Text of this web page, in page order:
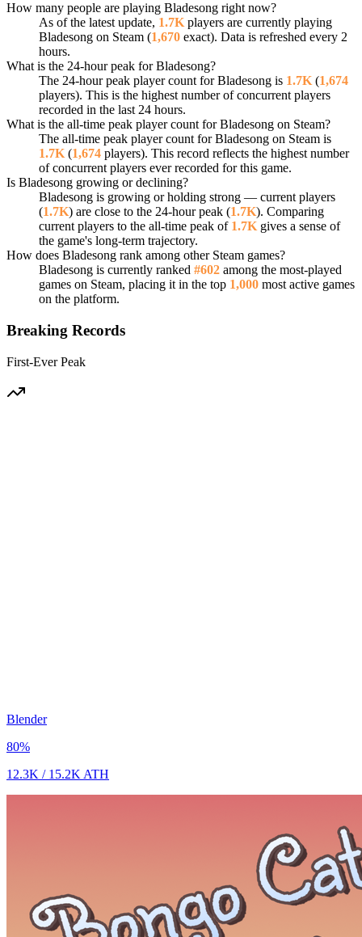
How many people are playing Bladesong right now?
As of the latest update, 1.7K players are currently playing
Bladesong on Steam (1,670 exact). Data is refreshed every 2
hours.
What is the 24-hour peak for Bladesong?
The 24-hour peak player count for Bladesong is 1.7K (1,674
players). This is the highest number of concurrent players
recorded in the last 24 hours.
What is the all-time peak player count for Bladesong on Steam?
The all-time peak player count for Bladesong on Steam is
1.7K (1,674 players). This record reflects the highest number
of concurrent players ever recorded for this game.
Is Bladesong growing or declining?
Bladesong is growing or holding strong — current players
(1.7K) are close to the 24-hour peak (1.7K). Comparing
current players to the all-time peak of 1.7K gives a sense of
the game's long-term trajectory.
How does Bladesong rank among other Steam games?
Bladesong is currently ranked #602 among the most-played
games on Steam, placing it in the top 1,000 most active games
on the platform.
Breaking Records
First-Ever Peak
Blender
80%
12.3K / 15.2K ATH